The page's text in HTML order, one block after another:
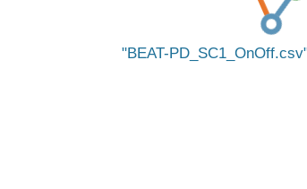
BEAT-PD_SC1_OnOff.csv